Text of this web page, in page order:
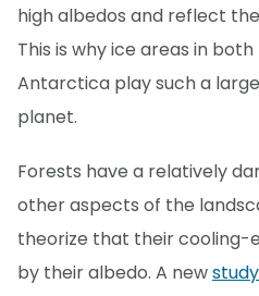
high albedos and reflect
This is why ice areas in
Antarctica play such a
planet.
Forests have a relatively
other aspects of the
theorize that their
by their albedo. A newstudy